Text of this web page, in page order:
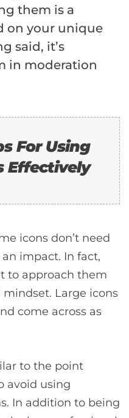
them is a
on your unique
said, it’s
in moderation
For Using
Effectively
icons don’t need
impact. In fact,
to approach them
mindset. Large icons
come across as
to the point
avoid using
In addition to being